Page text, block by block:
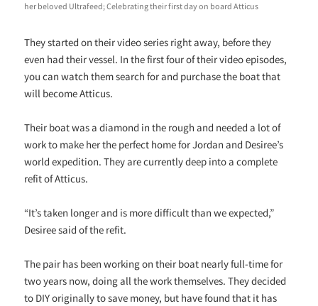
her beloved Ultrafeed; Celebrating their first day on board Atticus
They started on their video series right away, before they
even had their vessel. In the first four of their video episodes,
you can watch them search for and purchase the boat that
will become Atticus.
Their boat was a diamond in the rough and needed a lot of
work to make her the perfect home for Jordan and Desiree’s
world expedition. They are currently deep into a complete
refit of Atticus.
“It’s taken longer and is more difficult than we expected,”
Desiree said of the refit.
The pair has been working on their boat nearly full-time for
two years now, doing all the work themselves. They decided
to DIY originally to save money, but have found that it has